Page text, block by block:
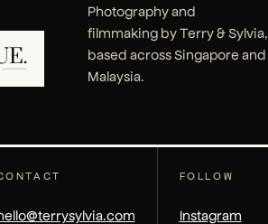
Photography and
filmmaking by Terry & Sylvia,
based across Singapore and
Malaysia.
FOLLOW
Instagram